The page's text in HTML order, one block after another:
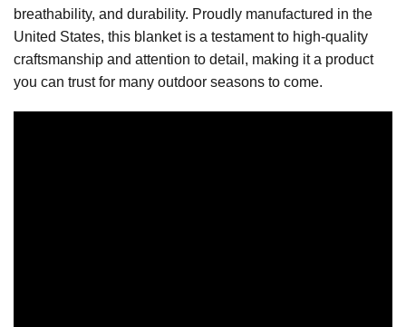
breathability, and durability. Proudly manufactured in the
United States, this blanket is a testament to high-quality
craftsmanship and attention to detail, making it a product
you can trust for many outdoor seasons to come.